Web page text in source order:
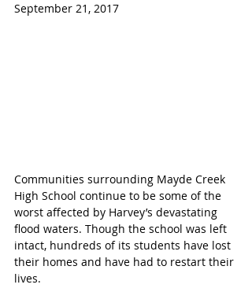
September 21, 2017
Communities surrounding Mayde Creek
High School continue to be some of the
worst affected by Harvey’s devastating
flood waters. Though the school was left
intact, hundreds of its students have lost
their homes and have had to restart their
lives.